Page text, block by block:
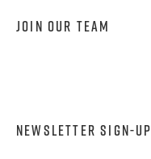
Join Our Team
NEWSLETTER SIGN-UP